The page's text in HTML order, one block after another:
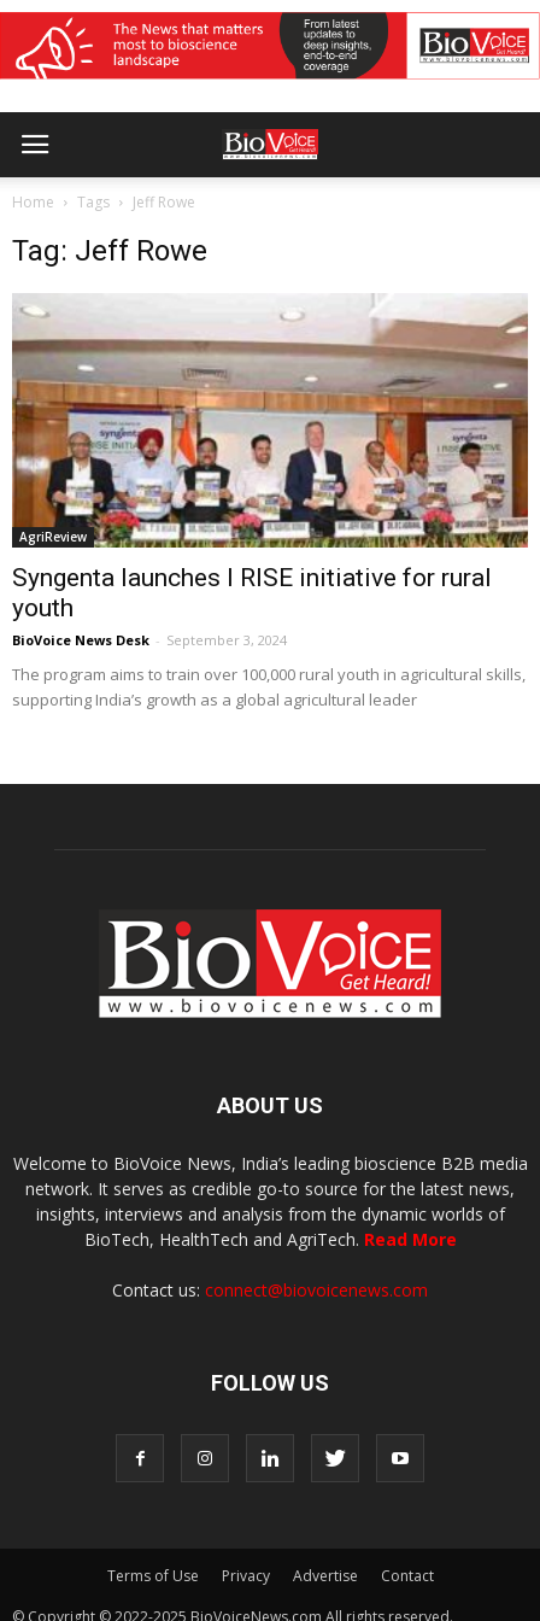
Home Tags Jeff Rowe
Tag: Jeff Rowe
AgriReview
Syngenta launches I RISE initiative for rural
youth
BioVoice News Desk - September 3, 2024
The program aims to train over 100,000 rural youth in agricultural skills,
supporting India’s growth as a global agricultural leader
ABOUT US
Welcome to BioVoice News, India’s leading bioscience B2B media
network. It serves as credible go-to source for the latest news,
insights, interviews and analysis from the dynamic worlds of
BioTech, HealthTech and AgriTech. Read More
Contact us: connect@biovoicenews.com
FOLLOW US
Terms of Use Privacy Advertise
Contact